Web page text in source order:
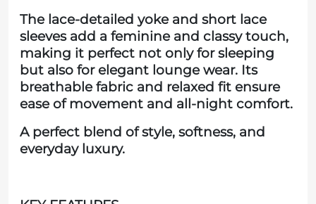
The lace-detailed yoke and short lace
sleeves add a feminine and classy touch,
making it perfect not only for sleeping
but also for elegant lounge wear. Its
breathable fabric and relaxed fit ensure
ease of movement and all-night comfort.
A perfect blend of style, softness, and
everyday luxury.